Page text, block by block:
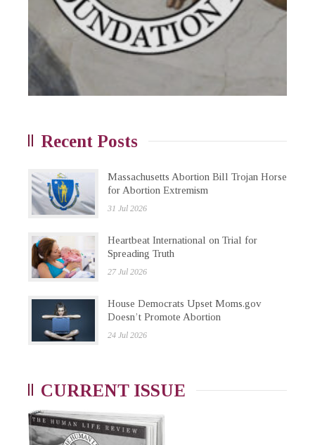
Recent Posts
Massachusetts Abortion Bill Trojan Horse
for Abortion Extremism
31 Jul 2026
Heartbeat International on Trial for
Spreading Truth
27 Jul 2026
House Democrats Upset Moms.gov
Doesn’t Promote Abortion
24 Jul 2026
CURRENT ISSUE